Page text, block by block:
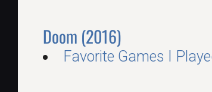
Doom (2016)
Favorite Games I